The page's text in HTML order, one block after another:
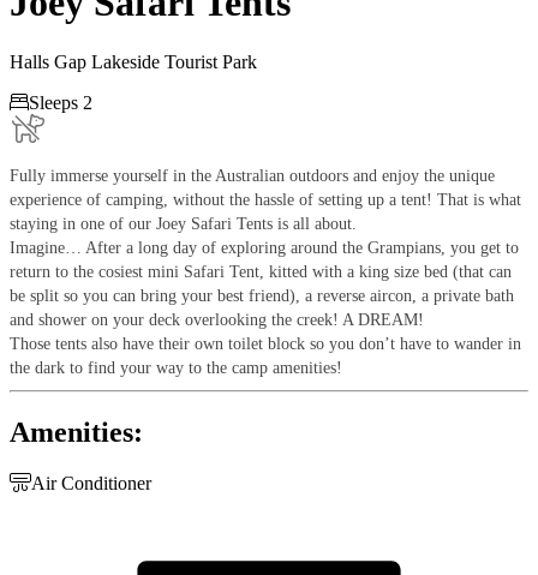
Halls Gap Lakeside Tourist Park
Sleeps 2
Fully immerse yourself in the Australian outdoors and enjoy the unique
experience of camping, without the hassle of setting up a tent! That is what
staying in one of our Joey Safari Tents is all about.
Imagine… After a long day of exploring around the Grampians, you get to
return to the cosiest mini Safari Tent, kitted with a king size bed (that can
be split so you can bring your best friend), a reverse aircon, a private bath
and shower on your deck overlooking the creek! A DREAM!
Those tents also have their own toilet block so you don’t have to wander in
the dark to find your way to the camp amenities!
Amenities:
Air Conditioner